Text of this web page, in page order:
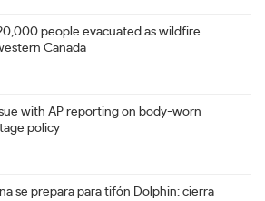
people evacuated as wildfire
Canada
with AP reporting on body-worn
policy
se prepara para tifón Dolphin: cierra